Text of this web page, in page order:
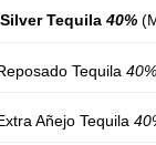
Tequila 40%
Tequila 40%
Añejo Tequila